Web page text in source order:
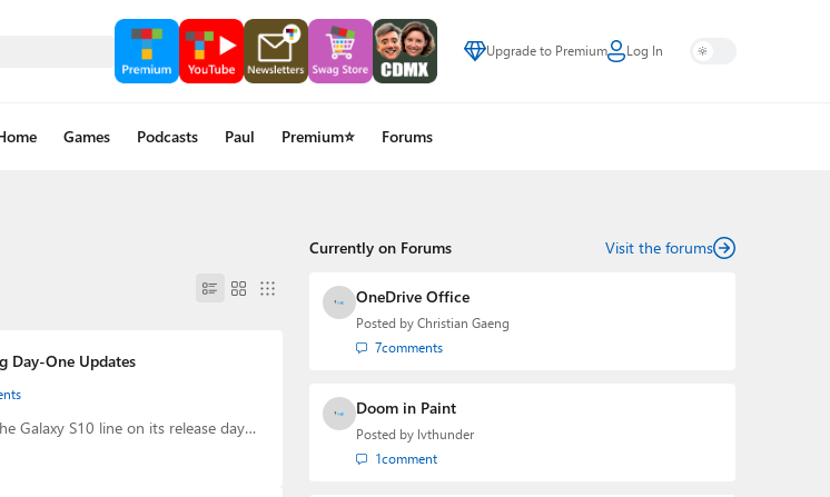
Upgrade to Premium Log In
Games Podcasts Paul Premium⭐ Forums
Day-One Updates
Galaxy S10 line on its release day…
Currently on Forums Visit the forums
OneDrive Office
Posted by Christian Gaeng
7comments
Doom in Paint
Posted by lvthunder
1comment